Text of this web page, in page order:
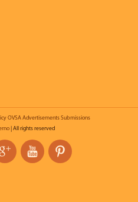
OVSA Advertisements Submissions
| All rights reserved